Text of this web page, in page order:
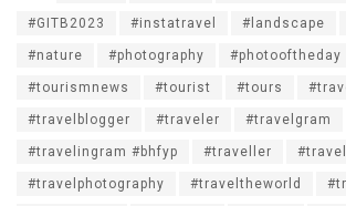
#GITB2023 #instatravel #landscape
#nature #photography #photooftheday
#tourismnews #tourist #tours
#travelblogger #traveler #travelgram
#travelingram #bhfyp #traveller
#travelphotography #traveltheworld